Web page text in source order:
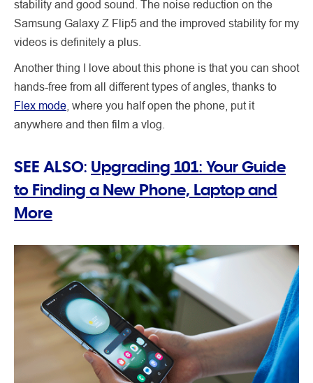
stability and good sound. The noise reduction on the
Samsung Galaxy Z Flip5 and the improved stability for my
videos is definitely a plus.
Another thing I love about this phone is that you can shoot
hands-free from all different types of angles, thanks to
Flex mode , where you half open the phone, put it
anywhere and then film a vlog.
SEE ALSO: Upgrading 101: Your Guide
to Finding a New Phone, Laptop and
More